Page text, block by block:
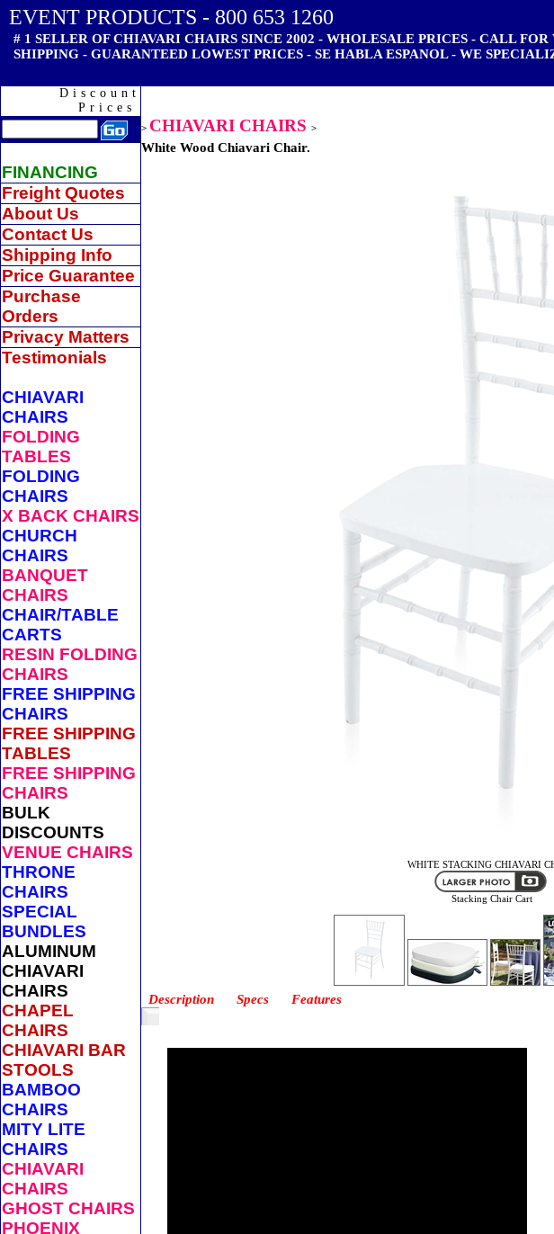
EVENT PRODUCTS - 800 653 1260
# 1 SELLER OF CHIAVARI CHAIRS SINCE 2002 - WHOLESALE PRICES - CALL
SHIPPING - GUARANTEED LOWEST PRICES - SE HABLA ESPANOL - WE
Discount
Prices
FINANCING
Freight Quotes
About Us
Contact Us
Shipping Info
Price Guarantee
Purchase
Orders
Privacy Matters
Testimonials
CHIAVARI
CHAIRS
FOLDING
TABLES
FOLDING
CHAIRS
X BACK CHAIRS
CHURCH
CHAIRS
BANQUET
CHAIRS
CHAIR/TABLE
CARTS
RESIN FOLDING
CHAIRS
FREE SHIPPING
CHAIRS
FREE SHIPPING
TABLES
FREE SHIPPING
CHAIRS
BULK
DISCOUNTS
VENUE CHAIRS
THRONE
CHAIRS
SPECIAL
BUNDLES
ALUMINUM
CHIAVARI
CHAIRS
CHAPEL
CHAIRS
CHIAVARI BAR
STOOLS
BAMBOO
CHAIRS
MITY LITE
CHAIRS
CHIAVARI
CHAIRS
GHOST CHAIRS
PHOENIX
> CHIAVARI CHAIRS >
White Wood Chiavari Chair.
WHITE STACKING CHIAVARI
Stacking Chair Cart
Description Specs Features